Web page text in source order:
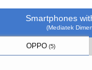
Smartphones
(Mediatek
OPPO(5)